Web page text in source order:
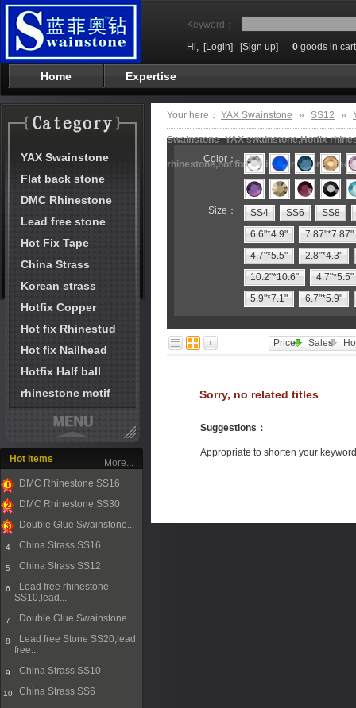
Keyword：
Hi, [Login] [Sign up] 0 goods in cart
Home Expertise
YAX Swainstone
Flat back stone
DMC Rhinestone
Lead free stone
Hot Fix Tape
China Strass
Korean strass
Hotfix Copper
Hot fix Rhinestud
Hot fix Nailhead
Hotfix Half ball
rhinestone motif
Hot Items
1
DMC Rhinestone SS16
2
DMC Rhinestone SS30
Double Glue Swainstone...
4 China Strass SS16
5 China Strass SS12
6
Lead free rhinestone
SS10,lead...
7 Double Glue Swainstone...
8
Lead free Stone SS20,lead
free...
9 China Strass SS10
10 China Strass SS6
More...
Your here： YAX Swainstone » SS12 »
Swainstone_YAX swainstone,Hotfix
rhinestone,hot fix motifs,rhinestone
Color：
Size： SS4 SS6
SS8
6.6"*4.9"
7.87"*7.87"
4.7"*5.5"
2.8"*4.3"
10.2"*10.6"
4.7"*5.5"
5.9"*7.1"
6.7"*5.9"
Price Sales
Sorry, no related titles
Suggestions ：
Appropriate to shorten your